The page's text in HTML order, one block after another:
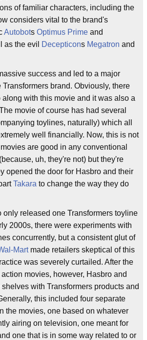
of familiar characters, including the
considers vital to the brand's
Autobots Optimus Prime and
as the evil Decepticons Megatron and
success and led to a major
brand. Obviously, there
with this movie and it was also a
movie of course has had several
toylines, naturally) which all
well financially. Now, this is not
are good in any conventional
uh, they're not) but they're
opened the door for Hasbro and their
Takara to change the way they do
only released one Transformers toyline
2000s, there were experiments with
concurrently, but a consistent glut of
Martmade retailers skeptical of this
was severely curtailed. After the
movies, however, Hasbro and
with Transformers products and
this included four separate
the movies, one based on whatever
airing on television, one meant for
one that is in some way related to or